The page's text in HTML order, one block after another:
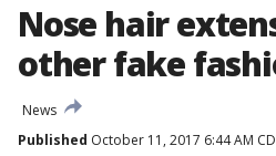
Nose hair
other fake
News
Published October 11, 2017 6:44 AM